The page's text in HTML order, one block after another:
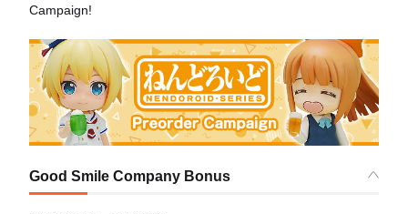
Campaign!
Good Smile Company Bonus